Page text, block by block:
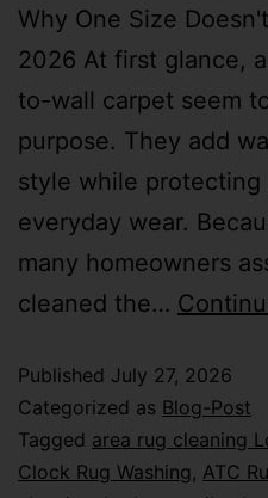
Why One Size
2026 At first glance,
to-wall carpet seem
purpose. They add
style while
everyday wear.
many homeowners
cleaned the…
Published July 27, 2026
Categorized as Blog-Post
Tagged area rug cleaning
Clock Rug Washing, ATC